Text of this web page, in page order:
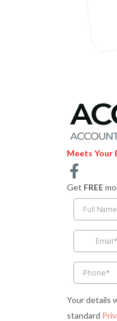
Meets Your
F
a
c
e
b
o
-
f
Get FREE
Your details
standard